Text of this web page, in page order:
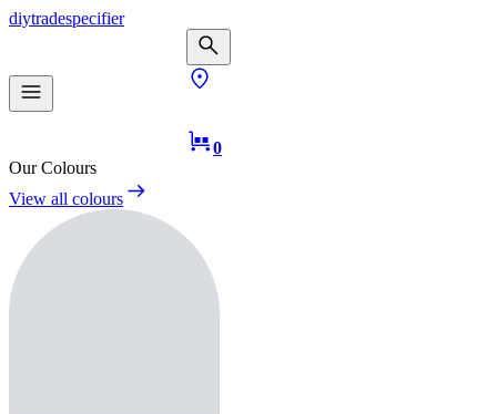
diytradespecifier
0
Our Colours
View all colours